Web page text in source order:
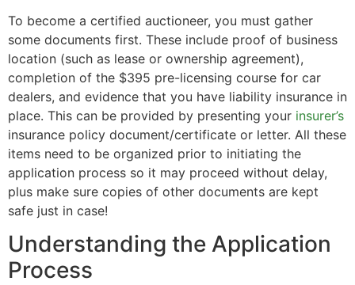
To become a certified auctioneer, you must gather
some documents first. These include proof of business
location (such as lease or ownership agreement),
completion of the $395 pre-licensing course for car
dealers, and evidence that you have liability insurance in
place. This can be provided by presenting your insurer’s
insurance policy document/certificate or letter. All these
items need to be organized prior to initiating the
application process so it may proceed without delay,
plus make sure copies of other documents are kept
safe just in case!
Understanding the Application
Process